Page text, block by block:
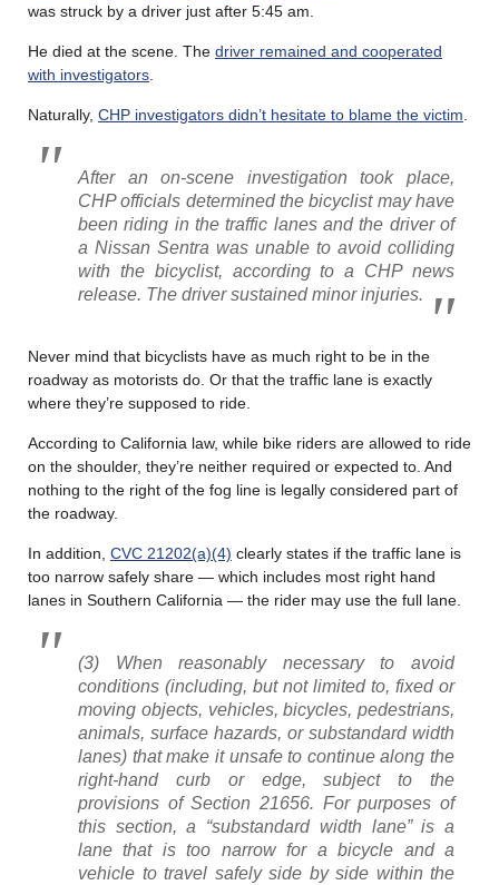
was struck by a driver just after 5:45 am.
He died at the scene. The driver remained and cooperated
with investigators
Naturally, CHP investigators didn’t hesitate to blame the victim
After an on-scene investigation took place,
CHP officials determined the bicyclist may have
been riding in the traffic lanes and the driver of
a Nissan Sentra was unable to avoid colliding
with the bicyclist, according to a CHP news
release. The driver sustained minor injuries.
Never mind that bicyclists have as much right to be in the
roadway as motorists do. Or that the traffic lane is exactly
where they’re supposed to ride.
According to California law, while bike riders are allowed to ride
on the shoulder, they’re neither required or expected to. And
nothing to the right of the fog line is legally considered part of
the roadway.
In addition, CVC 21202(a)(4) clearly states if the traffic lane is
too narrow safely share — which includes most right hand
lanes in Southern California — the rider may use the full lane.
(3) When reasonably necessary to avoid
conditions (including, but not limited to, fixed or
moving objects, vehicles, bicycles, pedestrians,
animals, surface hazards, or substandard width
lanes) that make it unsafe to continue along the
right-hand curb or edge, subject to the
provisions of Section 21656. For purposes of
this section, a “substandard width lane” is a
lane that is too narrow for a bicycle and a
vehicle to travel safely side by side within the